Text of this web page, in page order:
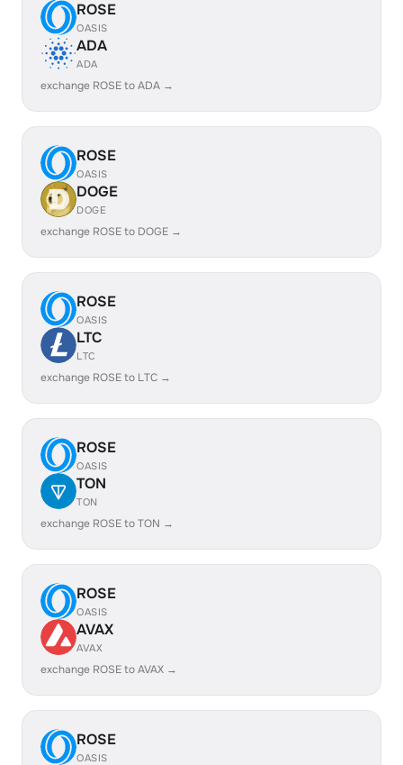
ROSE
OASIS
ADA
ADA
exchange ROSE to ADA →
ROSE
OASIS
DOGE
DOGE
exchange ROSE to DOGE →
ROSE
OASIS
LTC
LTC
exchange ROSE to LTC →
ROSE
OASIS
TON
TON
exchange ROSE to TON →
ROSE
OASIS
AVAX
AVAX
exchange ROSE to AVAX →
ROSE
OASIS